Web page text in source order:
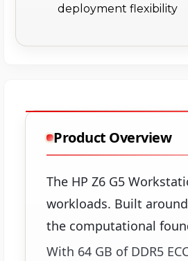
deployment flexibility
Product Overview
The HP Z6 G5
workloads. Built
the computational
With 64 GB of DDR5